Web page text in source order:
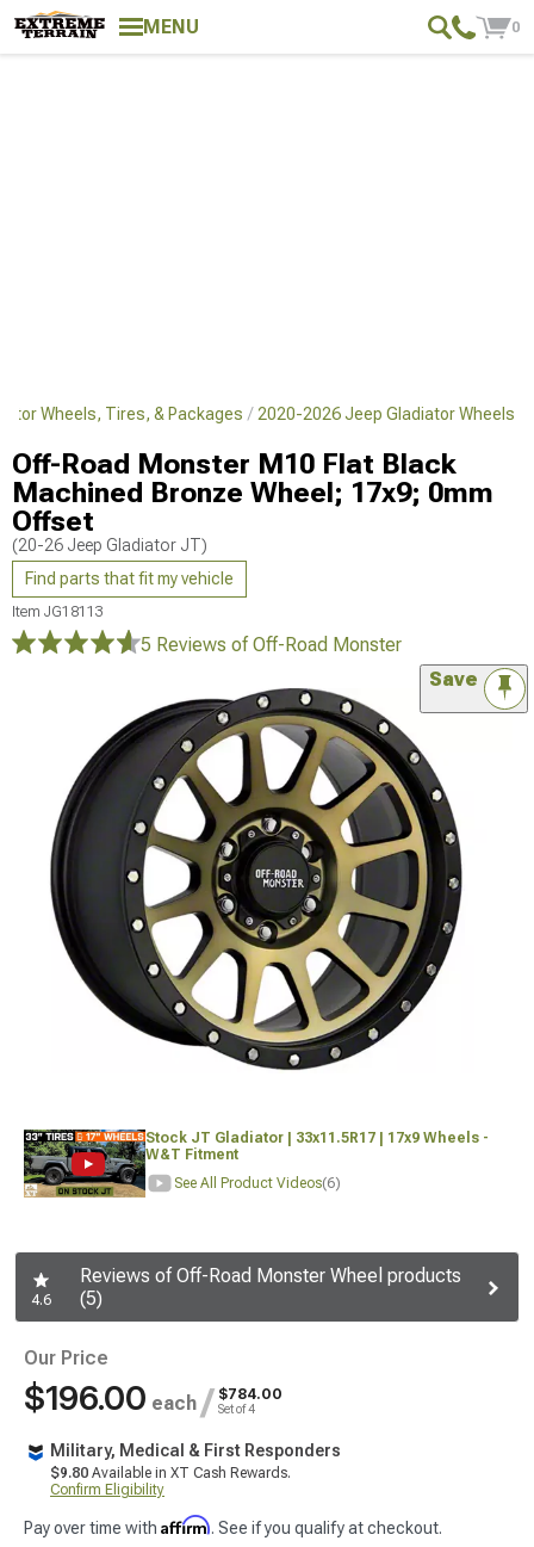
MENU 0
Wheels, Tires, & Packages 2020-2026 Jeep Gladiator Wheels
Off-Road Monster M10 Flat Black
Machined Bronze Wheel; 17x9; 0mm
Offset
(20-26 Jeep Gladiator JT)
Find parts that fit my vehicle
Item JG18113
5 Reviews of Off-Road Monster
Save
Stock JT Gladiator | 33x11.5R17 | 17x9 Wheels -
W&T Fitment
See All Product Videos(6)
4.6
Reviews of Off-Road Monster Wheel products
(5)
Our Price
$196.00 each / $784.00
Set of 4
Military, Medical & First Responders
$9.80 Available in XT Cash Rewards.
Confirm Eligibility
Pay over time with Affirm. See if you qualify at checkout.